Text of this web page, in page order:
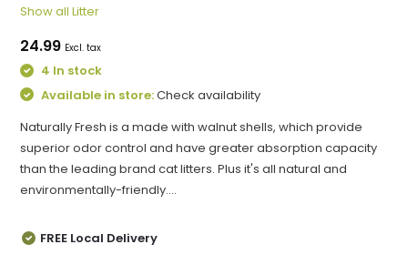
Show all Litter
24.99 Excl. tax
4 In stock
Available in store:Check availability
Naturally Fresh is a made with walnut shells, which provide
superior odor control and have greater absorption capacity
than the leading brand cat litters. Plus it's all natural and
environmentally-friendly....
FREE Local Delivery